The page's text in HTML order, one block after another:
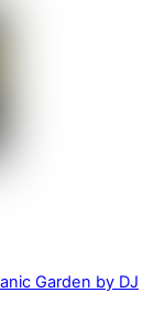
Garden by DJ